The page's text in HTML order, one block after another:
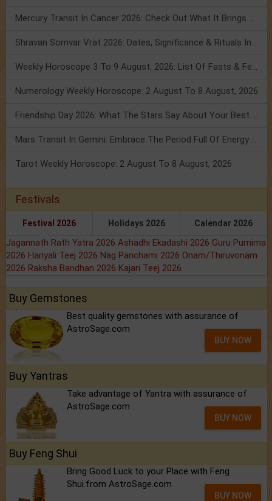
Mercury Transit In Cancer 2026: Check Out What It Brings For You
Shravan Somvar Vrat 2026: Dates, Significance & Rituals In August
Weekly Horoscope 3 To 9 August, 2026: List Of Fasts & Festivals
Numerology Weekly Horoscope: 2 August To 8 August, 2026
Friendship Day 2026: What The Stars Say About Your Best Friend!
Mars Transit In Gemini: Embrace The Period Full Of Energy & Intelligence
Tarot Weekly Horoscope: 2 August To 8 August, 2026
Festivals
Festival 2026 Holidays 2026 Calendar 2026
Jagannath Rath Yatra 2026 Ashadhi Ekadashi 2026 Guru Purnima
2026 Hariyali Teej 2026 Nag Panchami 2026 Onam/Thiruvonam
2026 Raksha Bandhan 2026 Kajari Teej 2026
Buy Gemstones
Best quality gemstones with assurance of
AstroSage.com
BUY NOW
Buy Yantras
Take advantage of Yantra with assurance of
AstroSage.com
BUY NOW
Buy Feng Shui
Bring Good Luck to your Place with Feng
Shui.from AstroSage.com
BUY NOW